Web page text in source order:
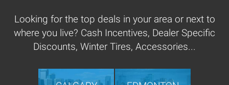
Looking for the top deals in your area or next to
where you live? Cash Incentives, Dealer Specific
Discounts, Winter Tires, Accessories...